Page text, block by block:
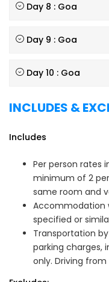
Day 8 : Goa
Day 9 : Goa
Day 10 : Goa
INCLUDES &
Includes
Per person rates
minimum of 2
same room and
Accommodation
specified or
Transportation
parking charges,
only. Driving